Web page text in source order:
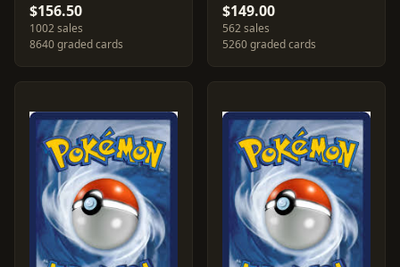
$156.50
1002 sales
8640 graded cards
$149.00
562 sales
5260 graded cards